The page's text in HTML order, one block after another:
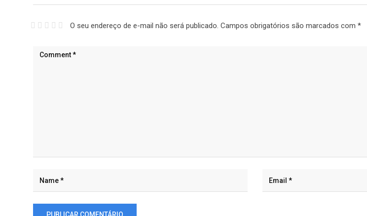
O seu endereço de e-mail não será publicado. Campos obrigatórios são marcados com *